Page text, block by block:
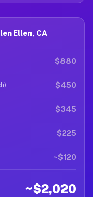
Ellen, CA
$880
$450
$345
$225
~$120
~$2,020